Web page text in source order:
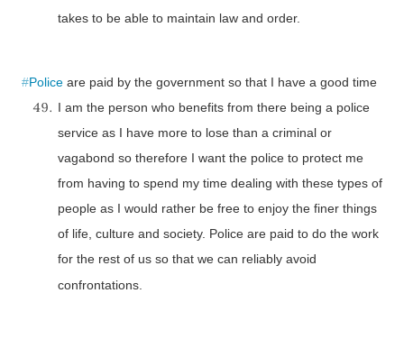
takes to be able to maintain law and order.
#Police are paid by the government so that I have a good time
I am the person who benefits from there being a police
service as I have more to lose than a criminal or
vagabond so therefore I want the police to protect me
from having to spend my time dealing with these types of
people as I would rather be free to enjoy the finer things
of life, culture and society. Police are paid to do the work
for the rest of us so that we can reliably avoid
confrontations.